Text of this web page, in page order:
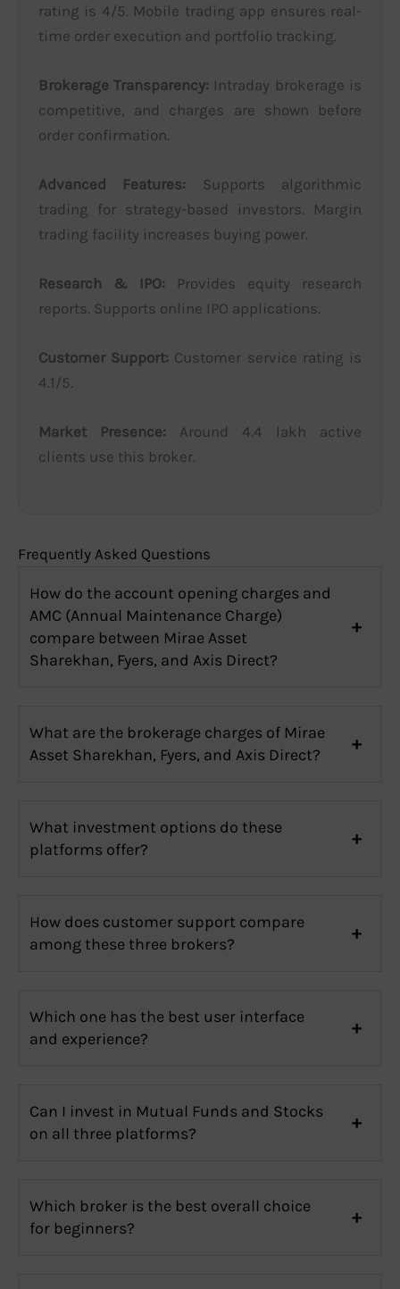
rating is 4/5. Mobile trading app ensures real-
time order execution and portfolio tracking.
Brokerage Transparency: Intraday brokerage is
competitive, and charges are shown before
order confirmation.
Advanced Features: Supports algorithmic
trading for strategy-based investors. Margin
trading facility increases buying power.
Research & IPO: Provides equity research
reports. Supports online IPO applications.
Customer Support: Customer service rating is
4.1/5.
Market Presence: Around 4.4 lakh active
clients use this broker.
Frequently Asked Questions
How do the account opening charges and
AMC (Annual Maintenance Charge)
compare between Mirae Asset
Sharekhan, Fyers, and Axis Direct?
What are the brokerage charges of Mirae
Asset Sharekhan, Fyers, and Axis Direct?
What investment options do these
platforms offer?
How does customer support compare
among these three brokers?
Which one has the best user interface
and experience?
Can I invest in Mutual Funds and Stocks
on all three platforms?
Which broker is the best overall choice
for beginners?